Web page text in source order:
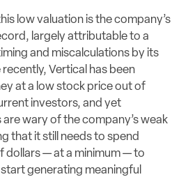
low valuation is the company’s
largely attributable to a
and miscalculations by its
Vertical has been
at a low stock price out of
investors, and yet
wary of the company’s weak
that it still needs to spend
dollars — at a minimum — to
generating meaningful